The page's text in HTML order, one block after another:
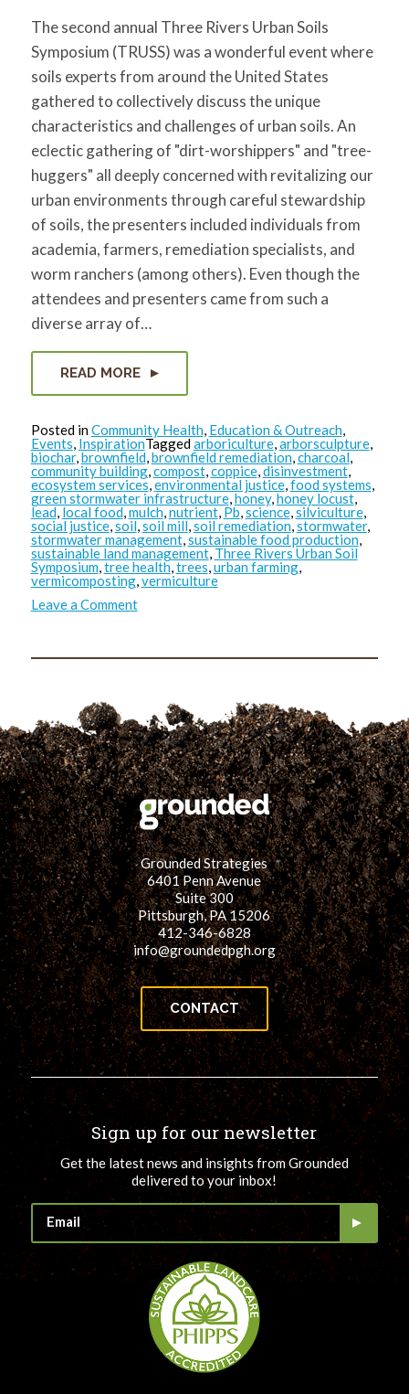
The second annual Three Rivers Urban Soils
Symposium (TRUSS) was a wonderful event where
soils experts from around the United States
gathered to collectively discuss the unique
characteristics and challenges of urban soils. An
eclectic gathering of "dirt-worshippers" and "tree-
huggers" all deeply concerned with revitalizing our
urban environments through careful stewardship
of soils, the presenters included individuals from
academia, farmers, remediation specialists, and
worm ranchers (among others). Even though the
attendees and presenters came from such a
diverse array of…
READ MORE
Posted inCommunity Health, Education & Outreach,
Events, InspirationTaggedarboriculture,arborsculpture,
biochar,brownfield,brownfield remediation,charcoal,
community building,compost,coppice,disinvestment,
ecosystem services,environmental justice,food systems,
green stormwater infrastructure,honey,honey locust,
lead, local food,mulch,nutrient, Pb,science,silviculture,
social justice,soil,soil mill,soil remediation,stormwater,
stormwater management,sustainable food production,
sustainable land management, Three Rivers Urban Soil
Symposium,tree health,trees,urban farming,
vermicomposting,vermiculture
Leave a Commenton
TRUSS:
Grounded Strategies
6401 Penn Avenue
Suite 300
Pittsburgh, PA 15206
412-346-6828
info@groundedpgh.org
CONTACT
Sign up for our newsletter
Get the latest news and insights from Grounded
delivered to your inbox!